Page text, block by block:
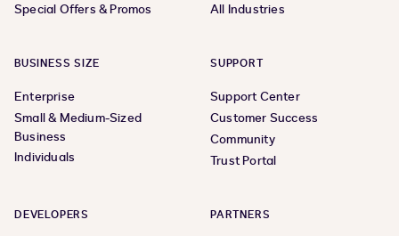
Special Offers & Promos
All Industries
BUSINESS SIZE
Enterprise
Small & Medium-Sized
Business
Individuals
SUPPORT
Support Center
Customer Success
Community
Trust Portal
DEVELOPERS PARTNERS